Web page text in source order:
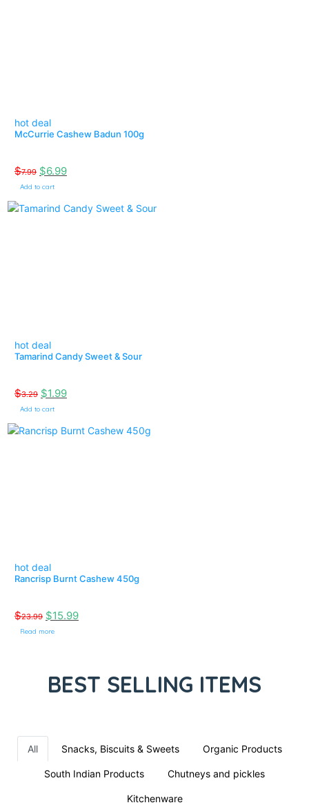
hot deal
McCurrie Cashew Badun 100g
$7.99 $6.99
Add to cart
hot deal
Tamarind Candy Sweet & Sour
$3.29 $1.99
Add to cart
hot deal
Rancrisp Burnt Cashew 450g
$23.99 $15.99
Read more
BEST SELLING ITEMS
All Snacks, Biscuits & Sweets Organic Products
South Indian Products Chutneys and pickles
Kitchenware